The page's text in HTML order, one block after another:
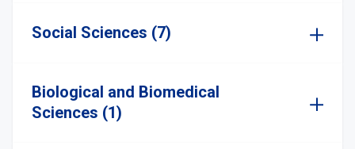
Social Sciences (7)
Biological and Biomedical
Sciences (1)